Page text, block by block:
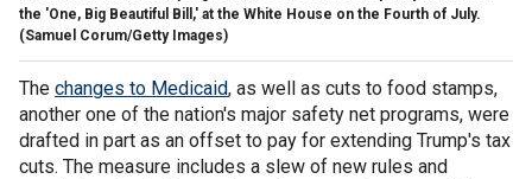
the 'One, Big Beautiful Bill,' at the White House on the Fourth of July.
(Samuel Corum/Getty Images)
The changes to Medicaid, as well as cuts to food stamps,
another one of the nation's major safety net programs, were
drafted in part as an offset to pay for extending Trump's tax
cuts. The measure includes a slew of new rules and